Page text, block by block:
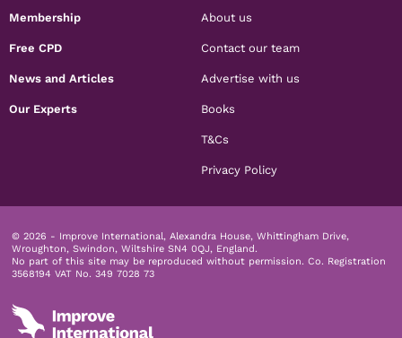
Membership
Free CPD
News and Articles
Our Experts
About us
Contact our team
Advertise with us
Books
T&Cs
Privacy Policy
© 2026 - Improve International, Alexandra House, Whittingham Drive,
Wroughton, Swindon, Wiltshire SN4 0QJ, England.
No part of this site may be reproduced without permission. Co. Registration
3568194 VAT No. 349 7028 73